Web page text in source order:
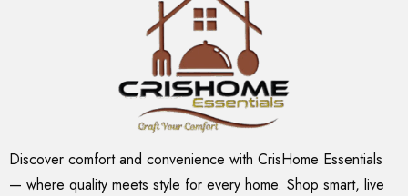
Discover comfort and convenience with CrisHome Essentials
— where quality meets style for every home. Shop smart, live